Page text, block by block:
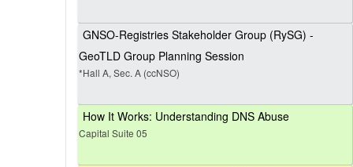
GNSO-Registries Stakeholder Group (RySG) -
GeoTLD Group Planning Session
*Hall A, Sec. A (ccNSO)
How It Works: Understanding DNS Abuse
Capital Suite 05